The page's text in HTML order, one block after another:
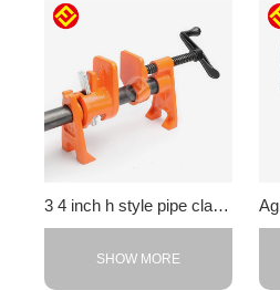
3 4 inch h style pipe clamp
SHOW MORE